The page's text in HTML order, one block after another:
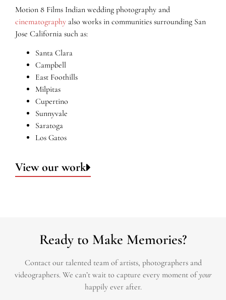
Motion 8 Films Indian wedding photography and
cinematography also works in communities surrounding San
Jose California such as:
Santa Clara
Campbell
East Foothills
Milpitas
Cupertino
Sunnyvale
Saratoga
Los Gatos
View our work
Ready to Make Memories?
Contact our talented team of artists, photographers and
videographers. We can’t wait to capture every moment ofyour
happily ever after.